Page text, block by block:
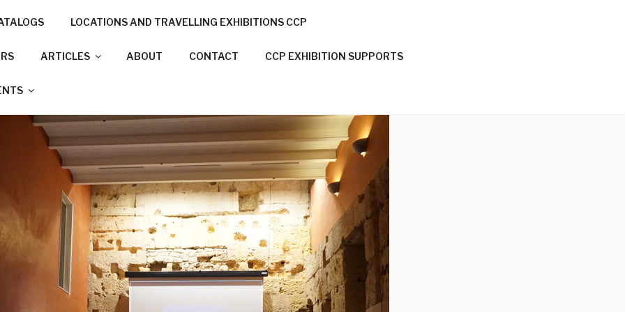
PROJECT
LOCATIONS AND TRAVELLING EXHIBITIONS CCP
ARTICLES ABOUT CONTACT CCP EXHIBITION SUPPORTS